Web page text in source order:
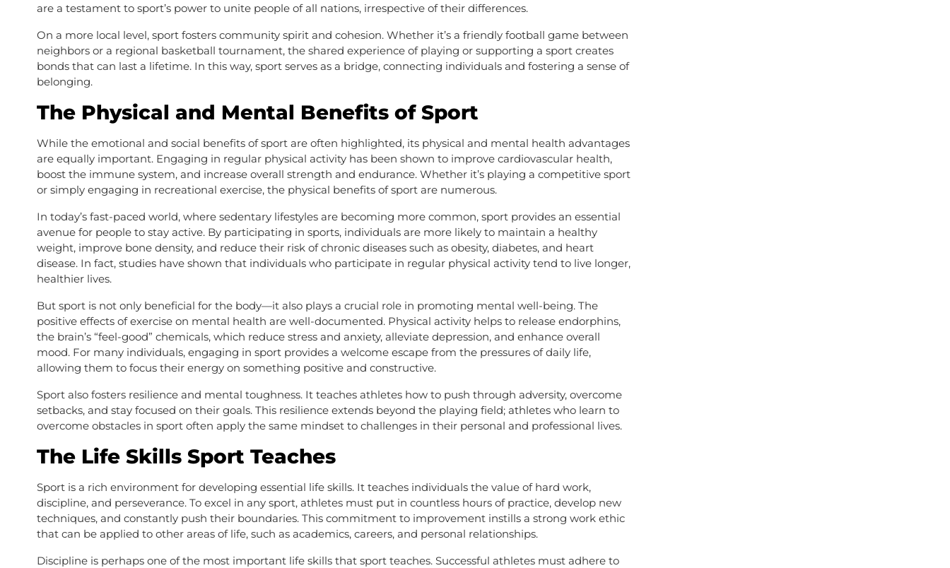
are a testament to sport’s power to unite people of all nations, irrespective of their differences.
On a more local level, sport fosters community spirit and cohesion. Whether it’s a friendly football game between
neighbors or a regional basketball tournament, the shared experience of playing or supporting a sport creates
bonds that can last a lifetime. In this way, sport serves as a bridge, connecting individuals and fostering a sense of
belonging.
The Physical and Mental Benefits of Sport
While the emotional and social benefits of sport are often highlighted, its physical and mental health advantages
are equally important. Engaging in regular physical activity has been shown to improve cardiovascular health,
boost the immune system, and increase overall strength and endurance. Whether it’s playing a competitive sport
or simply engaging in recreational exercise, the physical benefits of sport are numerous.
In today’s fast-paced world, where sedentary lifestyles are becoming more common, sport provides an essential
avenue for people to stay active. By participating in sports, individuals are more likely to maintain a healthy
weight, improve bone density, and reduce their risk of chronic diseases such as obesity, diabetes, and heart
disease. In fact, studies have shown that individuals who participate in regular physical activity tend to live longer,
healthier lives.
But sport is not only beneficial for the body—it also plays a crucial role in promoting mental well-being. The
positive effects of exercise on mental health are well-documented. Physical activity helps to release endorphins,
the brain’s “feel-good” chemicals, which reduce stress and anxiety, alleviate depression, and enhance overall
mood. For many individuals, engaging in sport provides a welcome escape from the pressures of daily life,
allowing them to focus their energy on something positive and constructive.
Sport also fosters resilience and mental toughness. It teaches athletes how to push through adversity, overcome
setbacks, and stay focused on their goals. This resilience extends beyond the playing field; athletes who learn to
overcome obstacles in sport often apply the same mindset to challenges in their personal and professional lives.
The Life Skills Sport Teaches
Sport is a rich environment for developing essential life skills. It teaches individuals the value of hard work,
discipline, and perseverance. To excel in any sport, athletes must put in countless hours of practice, develop new
techniques, and constantly push their boundaries. This commitment to improvement instills a strong work ethic
that can be applied to other areas of life, such as academics, careers, and personal relationships.
Discipline is perhaps one of the most important life skills that sport teaches. Successful athletes must adhere to